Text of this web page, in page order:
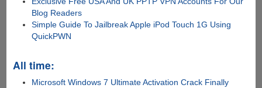
Blog Readers
Simple Guide To Jailbreak Apple iPod Touch 1G Using
QuickPWN
All time:
Microsoft Windows 7 Ultimate Activation Crack Finally